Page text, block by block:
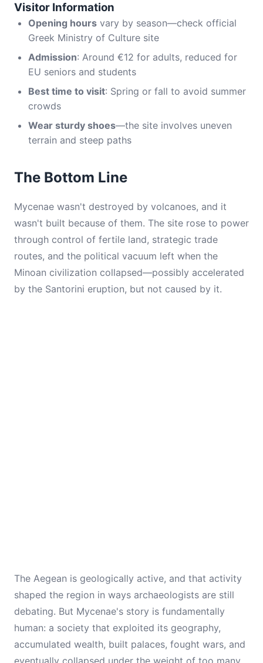
Visitor Information
Opening hours vary by season—check official
Greek Ministry of Culture site
Admission: Around €12 for adults, reduced for
EU seniors and students
Best time to visit: Spring or fall to avoid summer
crowds
Wear sturdy shoes—the site involves uneven
terrain and steep paths
The Bottom Line
Mycenae wasn't destroyed by volcanoes, and it
wasn't built because of them. The site rose to power
through control of fertile land, strategic trade
routes, and the political vacuum left when the
Minoan civilization collapsed—possibly accelerated
by the Santorini eruption, but not caused by it.
The Aegean is geologically active, and that activity
shaped the region in ways archaeologists are still
debating. But Mycenae's story is fundamentally
human: a society that exploited its geography,
accumulated wealth, built palaces, fought wars, and
eventually collapsed under the weight of too many